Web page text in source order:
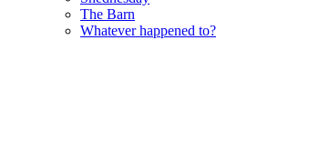
The Barn
Whatever happened to?